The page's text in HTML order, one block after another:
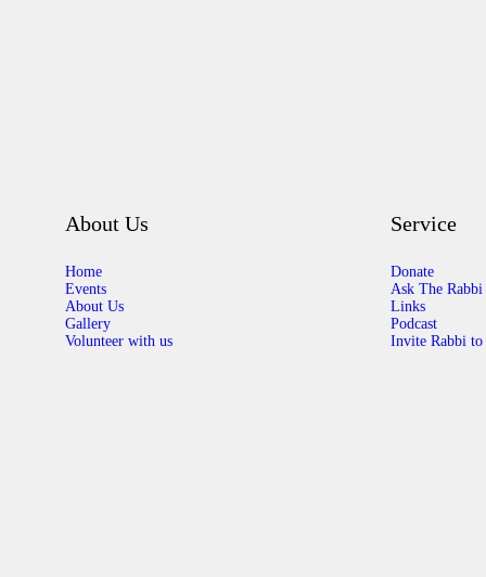
About Us
Home
Events
About Us
Gallery
Volunteer with us
Service
Donate
Ask The Rabbi
Links
Podcast
Invite Rabbi to